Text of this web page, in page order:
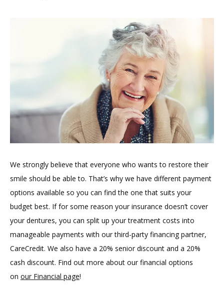
We strongly believe that everyone who wants to restore their
smile should be able to. That’s why we have different payment
options available so you can find the one that suits your
budget best. If for some reason your insurance doesn’t cover
your dentures, you can split up your treatment costs into
manageable payments with our third-party financing partner,
CareCredit. We also have a 20% senior discount and a 20%
cash discount. Find out more about our financial options
on our Financial page!